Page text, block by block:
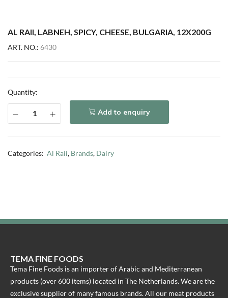
AL RAII, LABNEH, SPICY, CHEESE, BULGARIA, 12X200G
ART. NO.: 6430
Quantity:
Add to enquiry
Categories: Al Raii, Brands, Dairy
TEMA FINE FOODS
Tema Fine Foods is an importer of Arabic and Mediterranean
products (over 600 items) located in The Netherlands. We are the
exclusive supplier of many famous brands. All our meat products